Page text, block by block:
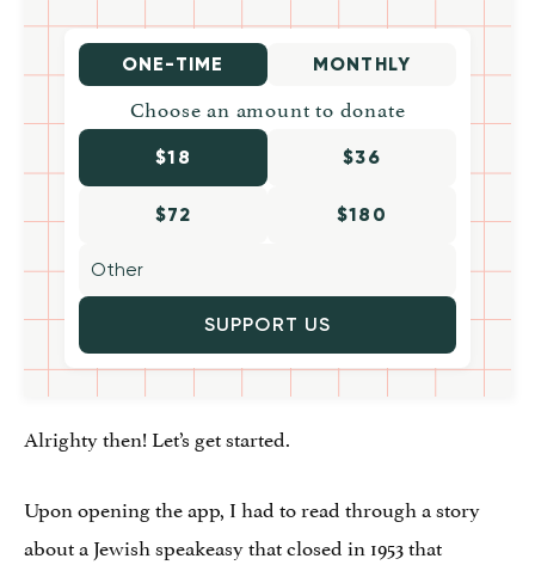
ONE-TIME MONTHLY
Choose an amount to donate
$18 $36
$72 $180
SUPPORT US
Alrighty then! Let’s get started.
Upon opening the app, I had to read through a story
about a Jewish speakeasy that closed in 1953 that